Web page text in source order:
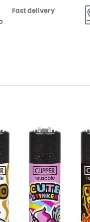
Fast delivery